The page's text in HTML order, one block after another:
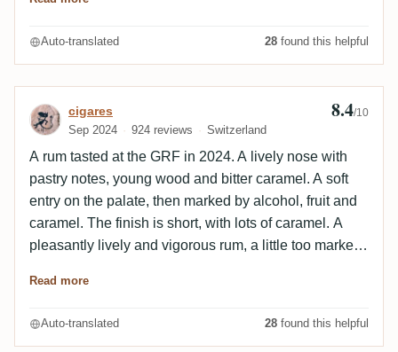
without rough edges.
Auto-translated 28 found this helpful
Review by cigares
cigares
Sep 2024 924 reviews Switzerland
8.4/10
A rum tasted at the GRF in 2024. A lively nose with
pastry notes, young wood and bitter caramel. A soft
entry on the palate, then marked by alcohol, fruit and
caramel. The finish is short, with lots of caramel. A
pleasantly lively and vigorous rum, a little too marked
Read more
Auto-translated 28 found this helpful